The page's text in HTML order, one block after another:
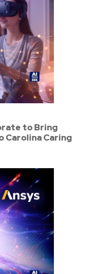
to Bring
Carolina Caring